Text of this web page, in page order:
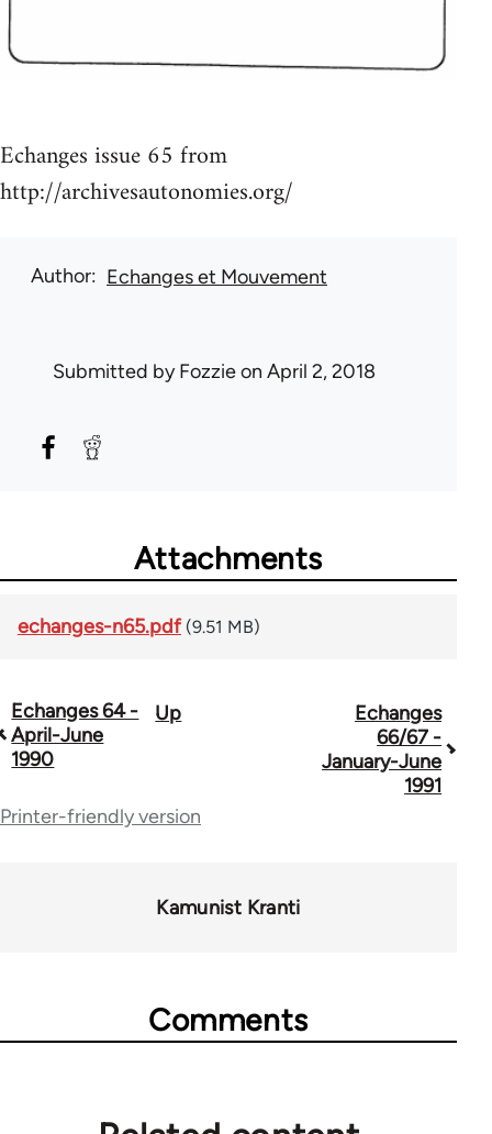
Echanges issue 65 from
http://archivesautonomies.org/
Author Echanges et Mouvement
Submitted byFozzieon April 2, 2018
Attachments
echanges-n65.pdf (9.51 MB)
Book
traversal
Echanges 64 -
April-June
1990
Up
Echanges
66/67 -
January-June
1991
Printer-friendly version
Kamunist Kranti
Comments